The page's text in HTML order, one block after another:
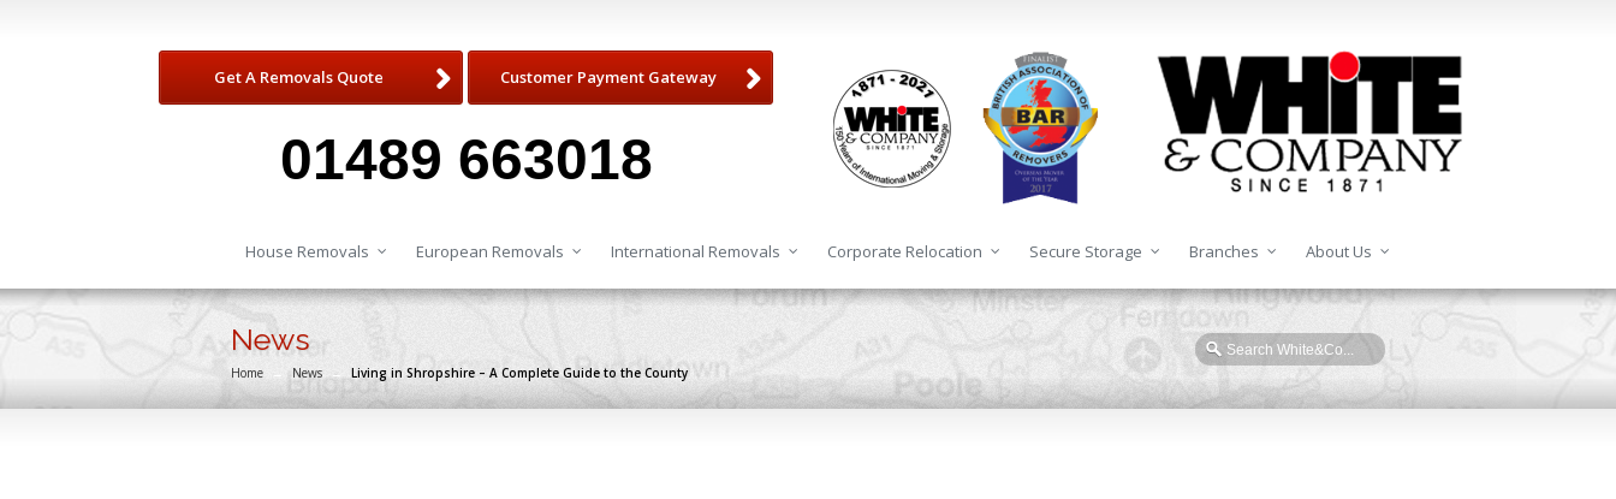
Get A Removals Quote Customer Payment Gateway
01489 663018
House Removals European Removals International Removals Corporate Relocation Secure Storage Branches About Us
News
Home → News → Living in Shropshire – A Complete Guide to the County